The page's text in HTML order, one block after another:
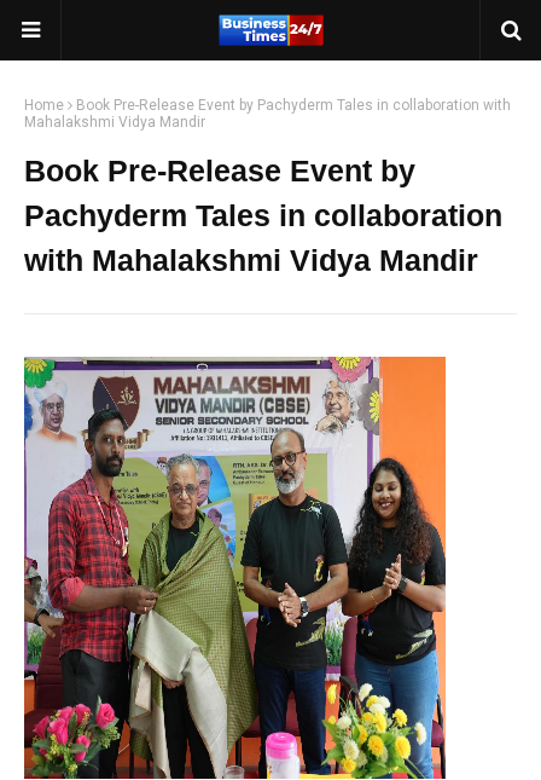
Home
Book Pre-Release Event by Pachyderm Tales in collaboration with
Mahalakshmi Vidya Mandir
Book Pre-Release Event by
Pachyderm Tales in collaboration
with Mahalakshmi Vidya Mandir